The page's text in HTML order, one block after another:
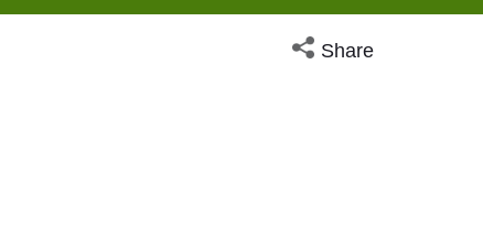
Open social media
Share